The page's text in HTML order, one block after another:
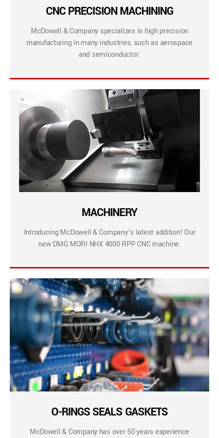
CNC PRECISION MACHINING
McDowell & Company specializes in high precision
manufacturing in many industries, such as aerospace
and semiconductor.
MACHINERY
Introducing McDowell & Company’s latest addition! Our
new DMG MORI NHX 4000 RPP CNC machine.
O-RINGS SEALS GASKETS
McDowell & Company has over 50 years experience